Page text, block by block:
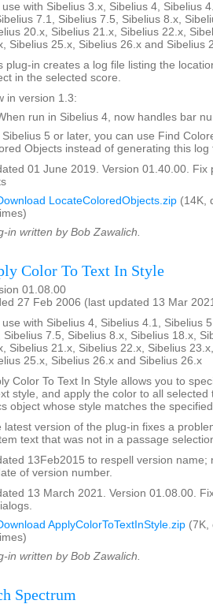
use with Sibelius 3.x, Sibelius 4, Sibelius
7.1, Sibelius 7.5, Sibelius 8.x,
20.x, Sibelius 21.x, Sibelius 22.x,
Sibelius 25.x, Sibelius 26.x and Sibelius
plug-in creates a log file listing the
in the selected score.
in version 1.3:
run in Sibelius 4, now handles bar
Sibelius 5 or later, you can use Find
Objects instead of generating this log
01 June 2019. Version 01.40.00. Fix
LocateColoredObjects.zip (14K,
in written by Bob Zawalich.
Color To Text In Style
01.08.00
27 Feb 2006 (last updated 13 Mar
use with Sibelius 4, Sibelius 4.1, Sibelius
Sibelius 7.5, Sibelius 8.x, Sibelius 18.x,
Sibelius 21.x, Sibelius 22.x, Sibelius
25.x, Sibelius 26.x and Sibelius 26.x
Color To Text In Style allows you to
style, and apply the color to all selected
object whose style matches the
latest version of the plug-in fixes a
text that was not in a passage
13Feb2015 to respell version name;
of version number.
13 March 2021. Version 01.08.00.
ApplyColorToTextInStyle.zip (7K,
in written by Bob Zawalich.
Spectrum